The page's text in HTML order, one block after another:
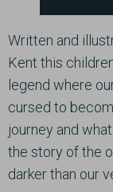
Written and
Kent this
legend where
cursed to
journey and
the story of the
darker than our